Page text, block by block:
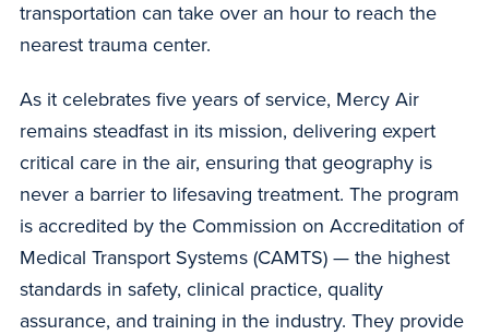
transportation can take over an hour to reach the
nearest trauma center.
As it celebrates five years of service, Mercy Air
remains steadfast in its mission, delivering expert
critical care in the air, ensuring that geography is
never a barrier to lifesaving treatment. The program
is accredited by the Commission on Accreditation of
Medical Transport Systems (CAMTS) — the highest
standards in safety, clinical practice, quality
assurance, and training in the industry. They provide